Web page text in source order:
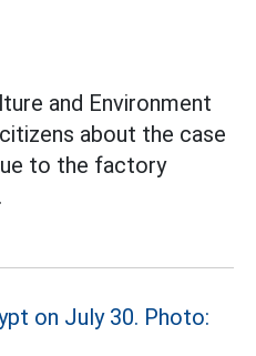
and Environment
about the case
to the factory